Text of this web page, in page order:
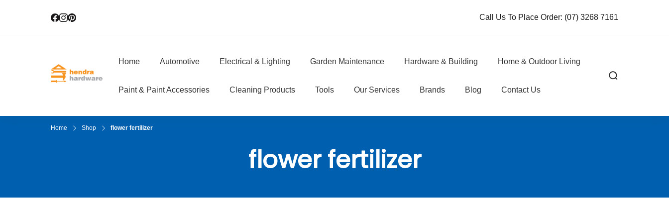
Call Us To Place Order: (07) 3268 7161
Hendra Hardware
Home Automotive Electrical & Lighting Garden Maintenance Hardware & Building Home & Outdoor Living
Paint & Paint Accessories Cleaning Products Tools Our Services Brands Blog Contact Us
Home Shop flower fertilizer
flower fertilizer